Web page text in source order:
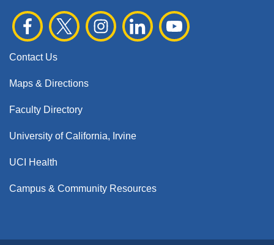
Contact Us
Maps & Directions
Faculty Directory
University of California, Irvine
UCI Health
Campus & Community Resources